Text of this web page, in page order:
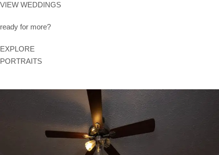
VIEW WEDDINGS
ready for more?
EXPLORE
PORTRAITS